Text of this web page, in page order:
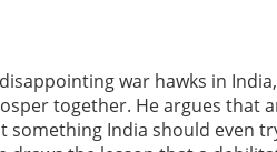
war hawks in India,
together. He argues that
something India should even